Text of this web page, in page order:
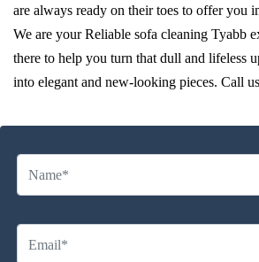
are always ready on their toes to offer you
We are your Reliable sofa cleaning Tyabb
there to help you turn that dull and lifeless
into elegant and new-looking pieces. Call